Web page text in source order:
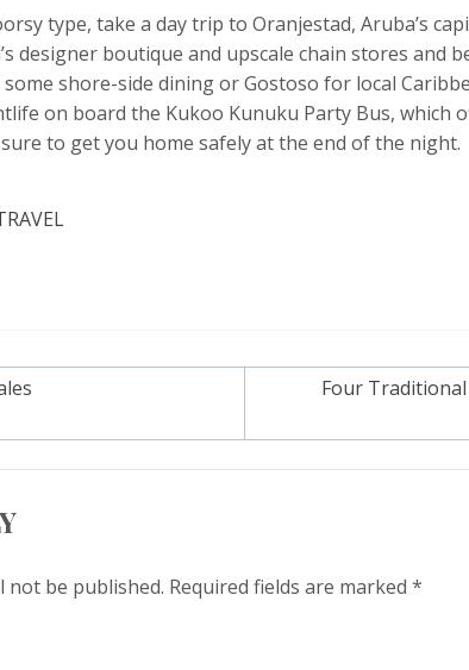
type, take a day trip to Oranjestad, Aruba’s
designer boutique and upscale chain stores and
shore-side dining or Gostoso for local
on board the Kukoo Kunuku Party Bus, which
to get you home safely at the end of the night.
Four
not be published. Required fields are marked *